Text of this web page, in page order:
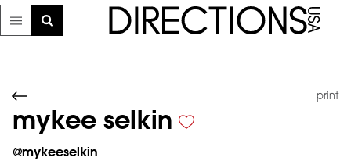
print
mykee selkin
@mykeeselkin